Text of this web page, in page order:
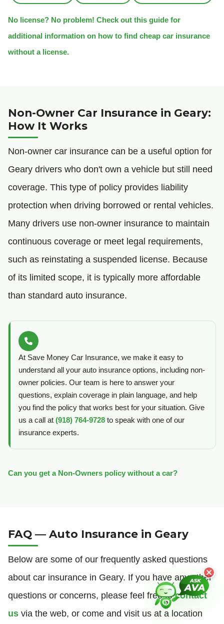
No license? No problem! Check out this guide for
additional information on how to find cheap car insurance
without a license.
Non-Owner Car Insurance in Geary:
How It Works
Non-owner car insurance can be a useful option for
Geary drivers who don't own a vehicle but still need
coverage. This type of policy provides liability
protection when driving borrowed or rental vehicles.
Many drivers use non-owner insurance to maintain
continuous coverage or meet legal requirements,
such as reinstating a suspended license. Because
of its limited scope, it is typically more affordable
than standard auto insurance.
At Save Money Car Insurance, we make it easy to
understand all your auto insurance options, including non-
owner policies. Our team is here to answer your
questions, explain coverage in plain language, and help
you find the policy that works best for your situation. Give
us a call at (918) 764-9728 to speak with one of our
insurance experts.
Can you get a Non-Owners policy without a car?
FAQ — Auto Insurance in Geary
Below are some of our frequently asked questions
about car insurance in Geary. If you have any other
questions or concerns, please feel free tocontact
us via the web, or come and visit us at a location